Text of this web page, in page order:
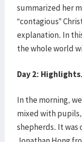
summarized her
“contagious”
explanation. In
the whole world
Day 2: Highlights.
In the morning,
mixed with
shepherds. It was